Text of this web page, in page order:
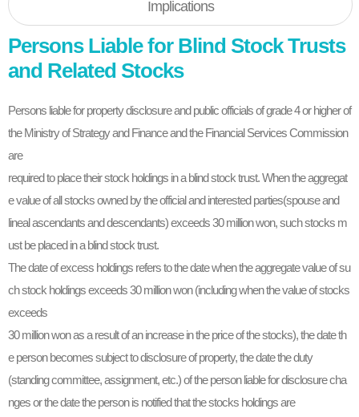
Implications
Persons Liable for Blind Stock Trusts
and Related Stocks
Persons liable for property disclosure and public officials of grade 4 or higher of
the Ministry of Strategy and Finance and the Financial Services Commission
are
required to place their stock holdings in a blind stock trust. When the aggregat
e value of all stocks owned by the official and interested parties(spouse and
lineal ascendants and descendants) exceeds 30 million won, such stocks m
ust be placed in a blind stock trust.
The date of excess holdings refers to the date when the aggregate value of su
ch stock holdings exceeds 30 million won (including when the value of stocks
exceeds
30 million won as a result of an increase in the price of the stocks), the date th
e person becomes subject to disclosure of property, the date the duty
(standing committee, assignment, etc.) of the person liable for disclosure cha
nges or the date the person is notified that the stocks holdings are